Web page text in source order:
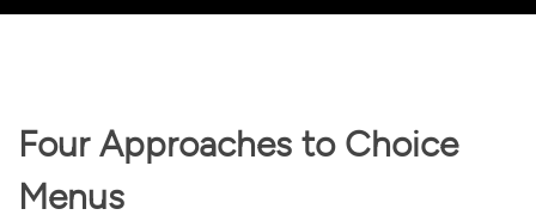
Four Approaches to Choice
Menus